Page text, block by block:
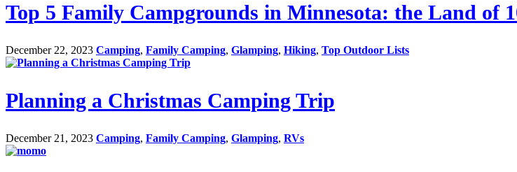
Top 5 Family Campgrounds in Minnesota: the Land of
December 22, 2023 Camping, Family Camping, Glamping, Hiking, Top Outdoor Lists
Planning a Christmas Camping Trip
December 21, 2023 Camping, Family Camping, Glamping, RVs